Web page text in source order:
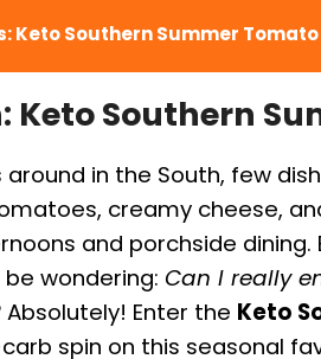
Keto Southern Summer Tomato
Southern
in the South, few
creamy cheese,
and porchside dining.
wondering: Can I really
Absolutely! Enter the Keto
spin on this seasonal